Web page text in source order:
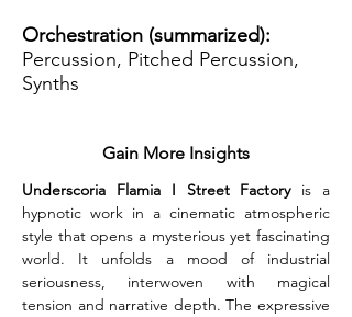
Orchestration (summarized):
Percussion, Pitched Percussion,
Synths
Gain More Insights
Underscoria Flamia I Street Factory is a
hypnotic work in a cinematic atmospheric
style that opens a mysterious yet fascinating
world. It unfolds a mood of industrial
seriousness, interwoven with magical
tension and narrative depth. The expressive